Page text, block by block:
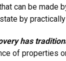
can be made
by
has
of properties